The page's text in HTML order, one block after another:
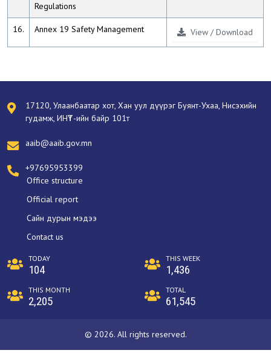
Regulations
16. Annex 19 Safety Management View / Download
17120, Улаанбаатар хот, Хан уул дүүрэг Буянт-Ухаа, Нисэхийн
гудамж, ИНҮТ-ийн байр 101т
aaib@aaib.gov.mn
+97695953399
Office structure
Official report
Сайн дурын мэдээ
Contact us
TODAY
104
THIS WEEK
1,436
THIS MONTH
2,205
TOTAL
61,545
© 2026. All rights reserved.